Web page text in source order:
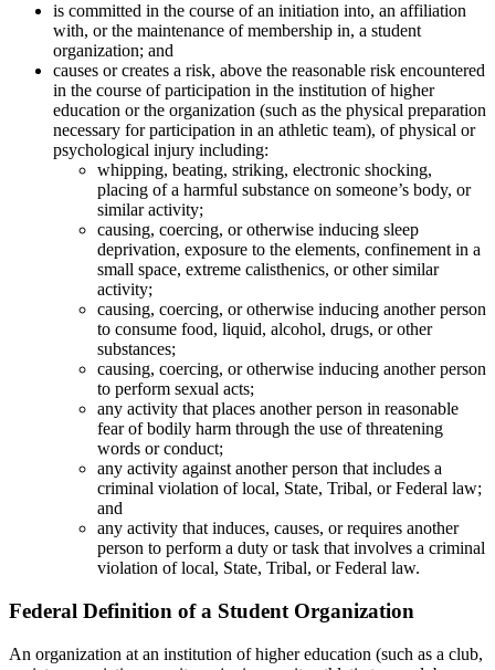
is committed in the course of an initiation into, an affiliation
with, or the maintenance of membership in, a student
organization; and
causes or creates a risk, above the reasonable risk encountered
in the course of participation in the institution of higher
education or the organization (such as the physical preparation
necessary for participation in an athletic team), of physical or
psychological injury including:
whipping, beating, striking, electronic shocking,
placing of a harmful substance on someone’s body, or
similar activity;
causing, coercing, or otherwise inducing sleep
deprivation, exposure to the elements, confinement in a
small space, extreme calisthenics, or other similar
activity;
causing, coercing, or otherwise inducing another person
to consume food, liquid, alcohol, drugs, or other
substances;
causing, coercing, or otherwise inducing another person
to perform sexual acts;
any activity that places another person in reasonable
fear of bodily harm through the use of threatening
words or conduct;
any activity against another person that includes a
criminal violation of local, State, Tribal, or Federal law;
and
any activity that induces, causes, or requires another
person to perform a duty or task that involves a criminal
violation of local, State, Tribal, or Federal law.
Federal Definition of a Student Organization
An organization at an institution of higher education (such as a club,